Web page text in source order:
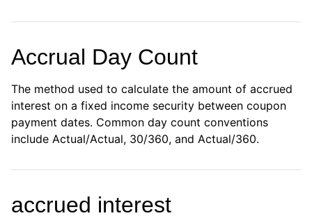
Accrual Day Count
The method used to calculate the amount of accrued
interest on a fixed income security between coupon
payment dates. Common day count conventions
include Actual/Actual, 30/360, and Actual/360.
accrued interest